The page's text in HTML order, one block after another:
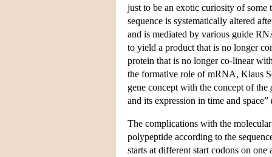
just to be an exotic curiosity of some
sequence is systematically altered
and is mediated by various guide
to yield a product that is no longer
protein that is no longer co-linear
the formative role of mRNA, Klaus
gene concept with the concept of the
and its expression in time and
The complications with the
polypeptide according to the
starts at different start codons on